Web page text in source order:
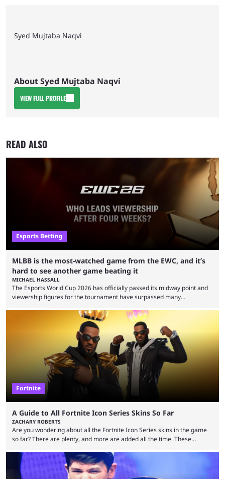
Syed Mujtaba Naqvi
About Syed Mujtaba Naqvi
VIEW FULL PROFILE
READ ALSO
Esports Betting
MLBB is the most-watched game from the EWC, and it’s
hard to see another game beating it
MICHAEL HASSALL
The Esports World Cup 2026 has officially passed its midway point and
viewership figures for the tournament have surpassed many
revealed new statistics for the event on Aug. 6, showcasing just how
many games had set new records in viewership, including one name
leading the way in views: Mobile Legends: Bang Bang. MLBB leads the
viewership charts with the ...
Fortnite
A Guide to All Fortnite Icon Series Skins So Far
ZACHARY ROBERTS
Are you wondering about all the Fortnite Icon Series skins in the game
so far? There are plenty, and more are added all the time. These
made-up characters that are portrayed by real people. The game is full
of collaborations, and this series collabs with real things. For skins, that
means people. For emotes, that means real songs or dances. ...